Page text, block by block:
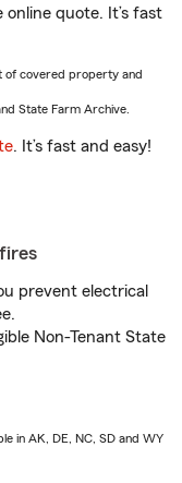
quote. It’s fast
of covered property and
State Farm Archive.
. It’s fast and easy!
prevent electrical
Non-Tenant State
in AK, DE, NC, SD and WY